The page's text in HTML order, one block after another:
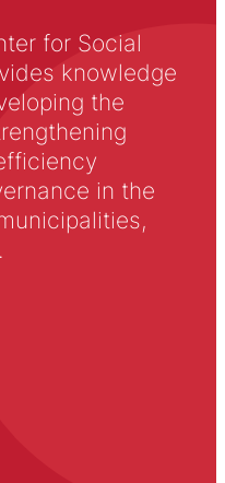
for Social
knowledge
the
in the